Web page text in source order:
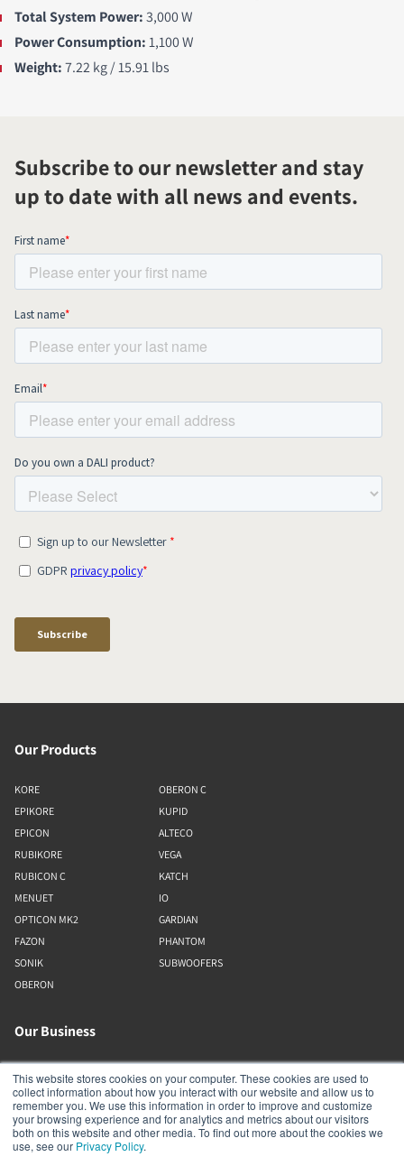
This website stores cookies on your computer. These cookies are used to
collect information about how you interact with our website and allow us to
remember you. We use this information in order to improve and customize
your browsing experience and for analytics and metrics about our visitors
both on this website and other media. To find out more about the cookies we
use, see our Privacy Policy.
Total System Power:3,000 W
Power Consumption:1,100 W
Weight:7.22 kg / 15.91 lbs
Subscribe to our newsletter and stay
up to date with all news and events.
Our Products
KORE
EPIKORE
EPICON
RUBIKORE
RUBICON C
MENUET
OPTICON MK2
FAZON
SONIK
OBERON
OBERON C
KUPID
ALTECO
VEGA
KATCH
IO
GARDIAN
PHANTOM
SUBWOOFERS
Our Business
Webshop
Asset Library (Outbound)
Jobs